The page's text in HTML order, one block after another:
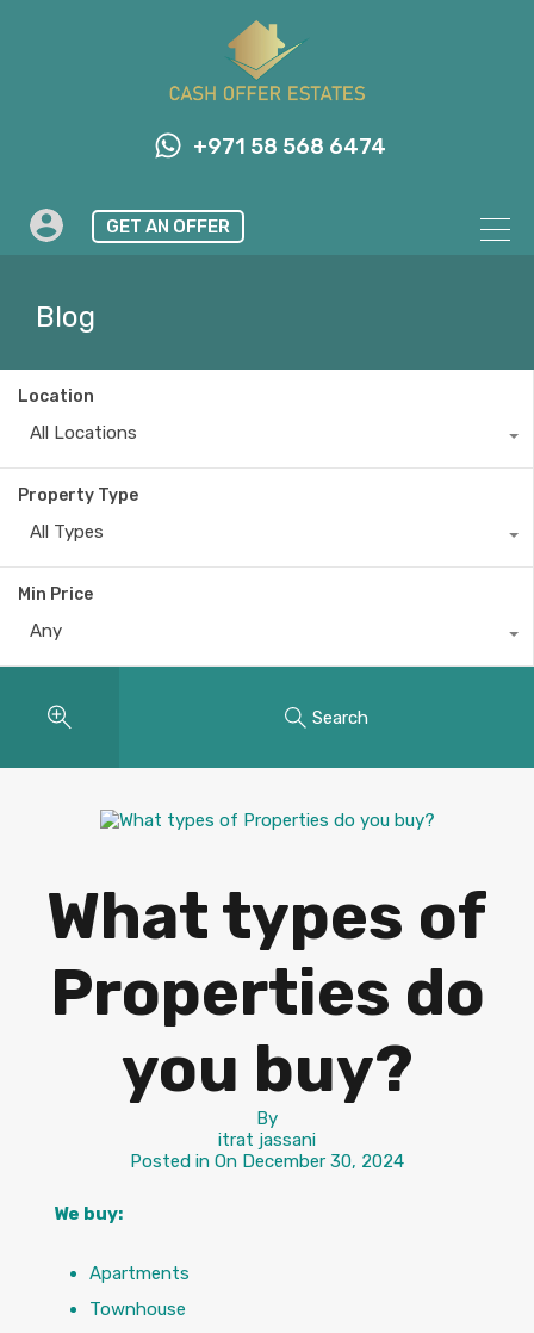
+971 58 568 6474
GET AN OFFER
Blog
Location
All Locations
Property Type
All Types
Min Price
Any
Search
What types of
Properties do
you buy?
By
itrat jassani
Posted in On December 30, 2024
We buy:
Apartments
Townhouse